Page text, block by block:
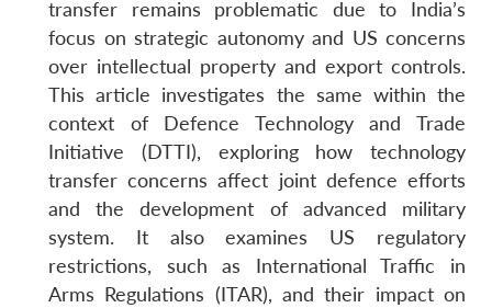
transfer remains problematic due to India’s
focus on strategic autonomy and US concerns
over intellectual property and export controls.
This article investigates the same within the
context of Defence Technology and Trade
Initiative (DTTI), exploring how technology
transfer concerns affect joint defence efforts
and the development of advanced military
system. It also examines US regulatory
restrictions, such as International Traffic in
Arms Regulations (ITAR), and their impact on